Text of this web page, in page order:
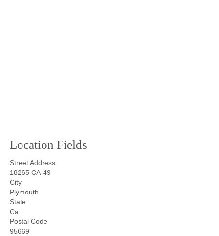
Location Fields
Street Address
18265 CA-49
City
Plymouth
State
Ca
Postal Code
95669